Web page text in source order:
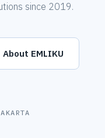
since 2019.
About EMLIKU